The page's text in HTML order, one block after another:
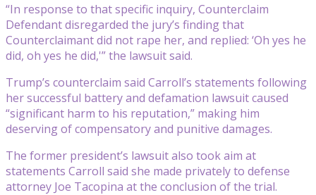
“In response to that specific inquiry, Counterclaim
Defendant disregarded the jury’s finding that
Counterclaimant did not rape her, and replied: ‘Oh yes he
did, oh yes he did,'” the lawsuit said.
Trump’s counterclaim said Carroll’s statements following
her successful battery and defamation lawsuit caused
“significant harm to his reputation,” making him
deserving of compensatory and punitive damages.
The former president’s lawsuit also took aim at
statements Carroll said she made privately to defense
attorney Joe Tacopina at the conclusion of the trial.